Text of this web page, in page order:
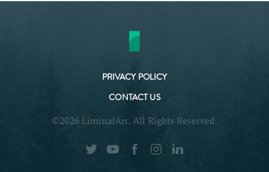
PRIVACY POLICY
CONTACT US
©2026 LiminalArc. All Rights Reserved.